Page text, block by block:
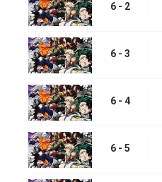
6 - 2
6 - 3
6 - 4
6 - 5